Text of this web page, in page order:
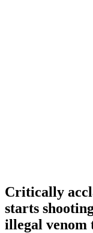
Critically
starts
illegal